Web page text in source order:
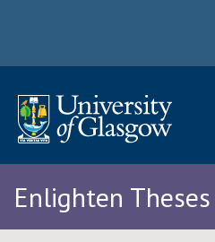
Enlighten Theses